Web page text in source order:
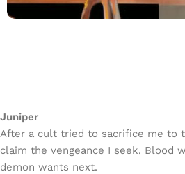
Juniper
After a cult tried to sacrifice me to
claim the vengeance I seek. Blood
demon wants next.